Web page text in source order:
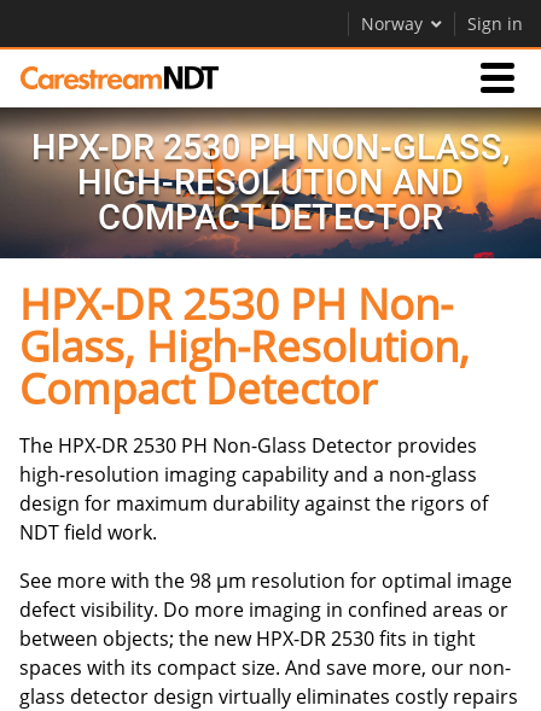
Norway Sign in
Products
Support
Company
Careers
Contact Us
HPX-DR 2530 PH NON-GLASS,
HIGH-RESOLUTION AND
COMPACT DETECTOR
HPX-DR 2530 PH Non-
Glass, High-Resolution,
Compact Detector
The HPX-DR 2530 PH Non-Glass Detector provides
high-resolution imaging capability and a non-glass
design for maximum durability against the rigors of
NDT field work.
See more with the 98 μm resolution for optimal image
defect visibility. Do more imaging in confined areas or
between objects; the new HPX-DR 2530 fits in tight
spaces with its compact size. And save more, our non-
glass detector design virtually eliminates costly repairs